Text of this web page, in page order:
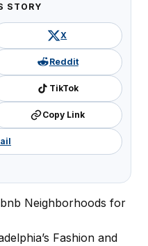
STORY
X
Reddit
TikTok
Copy Link
Neighborhoods for
Fashion and